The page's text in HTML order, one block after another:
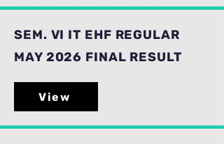
SEM. VI IT EHF REGULAR
MAY 2026 FINAL RESULT
View